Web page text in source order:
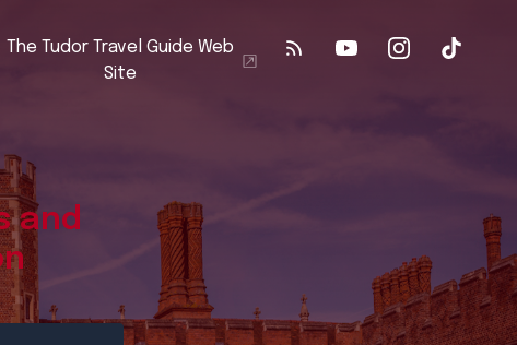
The Tudor Travel Guide Web
Site
and